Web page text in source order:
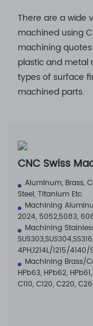
There are a wide
machined using
machining
plastic and metal
types of surface
machined parts.
CNC Swiss
Aluminum, Brass,
Steel, Titanium Etc.
Machining
2024, 5052,5083,
Machining
4PH,1214L/1215/
Machining Brass/
HPb63, HPb62,
C110, C120, C220,